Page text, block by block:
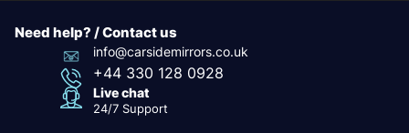
Need help? / Contact us
info@carsidemirrors.co.uk
+44 330 128 0928
Live chat
24/7 Support